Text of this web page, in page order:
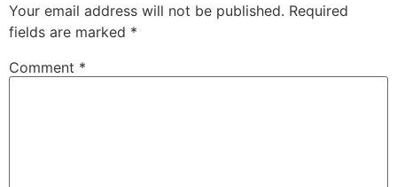
Your email address will not be published. Required
fields are marked *
Comment *